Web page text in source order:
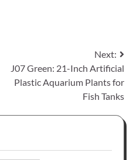
Next:
J07 Green: 21-Inch Artificial
Plastic Aquarium Plants for
Fish Tanks